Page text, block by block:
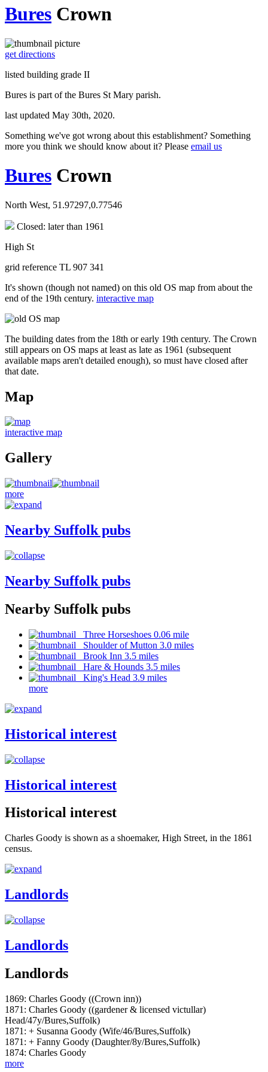
Bures Crown
get directions
listed building grade II
Bures is part of the Bures St Mary parish.
last updated May 30th, 2020.
Something we've got wrong about this establishment? Something
more you think we should know about it? Please email us
Bures Crown
North West, 51.97297,0.77546
Closed: later than 1961
High St
grid reference TL 907 341
It's shown (though not named) on this old OS map from about the
end of the 19th century. interactive map
The building dates from the 18th or early 19th century. The Crown
still appears on OS maps at least as late as 1961 (subsequent
available maps aren't detailed enough), so must have closed after
that date.
Map
interactive map
Gallery
more
Nearby Suffolk pubs
Nearby Suffolk pubs
Nearby Suffolk pubs
Three Horseshoes 0.06 mile
Shoulder of Mutton 3.0 miles
Brook Inn 3.5 miles
Hare & Hounds 3.5 miles
King's Head 3.9 miles
more
Historical interest
Historical interest
Historical interest
Charles Goody is shown as a shoemaker, High Street, in the 1861
census.
Landlords
Landlords
Landlords
1869: Charles Goody ((Crown inn))
1871: Charles Goody ((gardener & licensed victullar)
Head/47y/Bures,Suffolk)
1871: + Susanna Goody (Wife/46/Bures,Suffolk)
1871: + Fanny Goody (Daughter/8y/Bures,Suffolk)
1874: Charles Goody
more